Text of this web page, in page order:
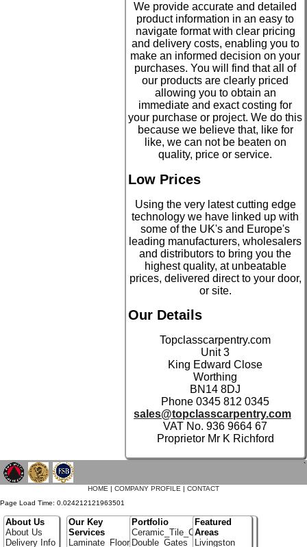
We provide accurate and detailed
product information in an easy to
navigate format with clear pricing
and delivery costs, enabling you to
make an informed decision on your
purchases. You will find that all of
our products are clearly priced
allowing you to obtain an
immediate and exact costing for
your purchase or project. We do this
because we believe that, like for
like, we can not be beaten on
quality, price or service.
Low Prices
Using the very latest cutting edge
technology we have linked up with
some of the UK's and Europe's
leading manufacturers, wholesalers
and distributors to bring you the
highest quality, at unbeatable
prices, delivered direct to your door,
or site.
Our Details
Topclasscarpentry.com
Unit 3
King Edward Close
Worthing
BN14 8DJ
Phone 0345 812 0345
sales@topclasscarpentry.com
VAT No. 936 9664 67
Proprietor Mr K Richford
`
HOME | COMPANY PROFILE | CONTACT
Page Load Time: 0.024212121963501
About Us
About Us
Delivery Info
Our Key
Services
Laminate_Flooring
Portfolio
Ceramic_Tile_Contractors
Double_Gates
Featured
Areas
Livingston